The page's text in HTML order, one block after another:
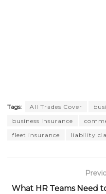
Tags: All Trades Cover
business insurance
fleet insurance
liability
What HR Teams Need